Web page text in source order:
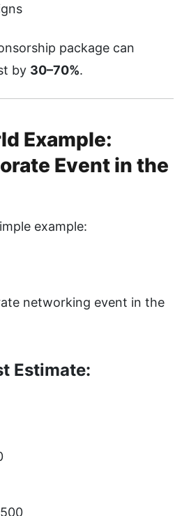
package can
by 30–70%.
Example:
Event in the
example:
networking event in the
Estimate: